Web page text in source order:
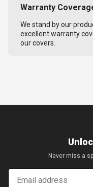
Warranty
We stand by our
excellent warranty
our covers.
Never miss a
Email